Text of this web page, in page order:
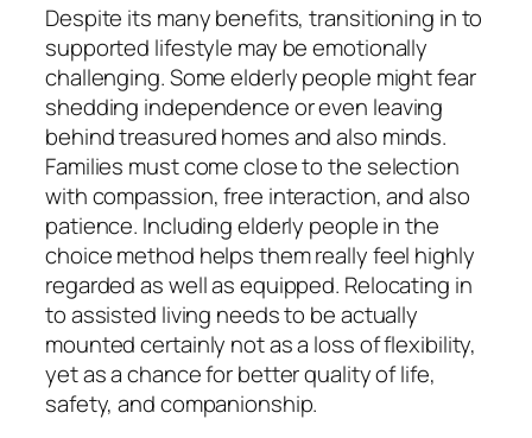
Despite its many benefits, transitioning in to
supported lifestyle may be emotionally
challenging. Some elderly people might fear
shedding independence or even leaving
behind treasured homes and also minds.
Families must come close to the selection
with compassion, free interaction, and also
patience. Including elderly people in the
choice method helps them really feel highly
regarded as well as equipped. Relocating in
to assisted living needs to be actually
mounted certainly not as a loss of flexibility,
yet as a chance for better quality of life,
safety, and companionship.